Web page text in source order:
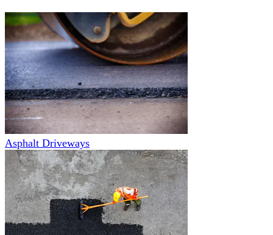
Asphalt Driveways